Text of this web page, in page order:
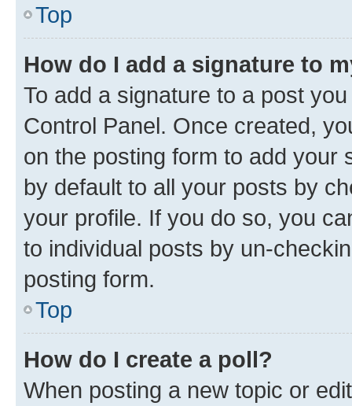
Top
How do I add a signature to
To add a signature to a post
Control Panel. Once created,
on the posting form to add your
by default to all your posts by
your profile. If you do so, you
to individual posts by un-
posting form.
Top
How do I create a poll?
When posting a new topic or